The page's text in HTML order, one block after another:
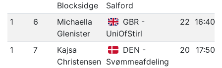
Blocksidge
Salford
1 6
Michaella
Glenister
GBR -
UniOfStirl
22
1 7
Kajsa
Christensen
DEN -
Svømmeafdeling
20